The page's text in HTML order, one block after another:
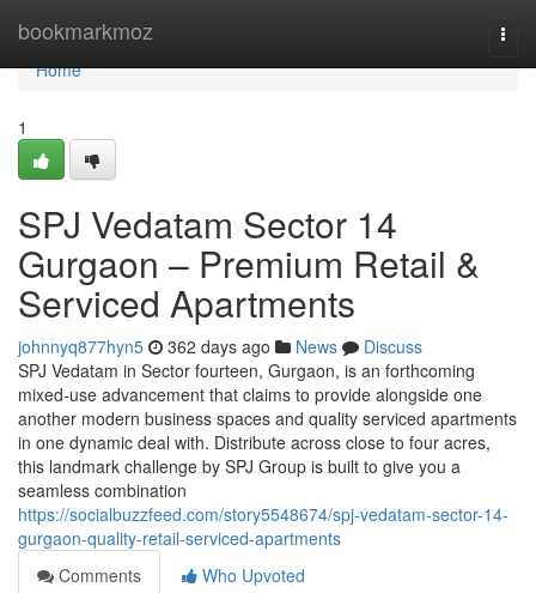
bookmarkmoz
Home
Home
1
SPJ Vedatam Sector 14
Gurgaon – Premium Retail &
Serviced Apartments
johnnyq877hyn5 362 days ago News
Discuss
SPJ Vedatam in Sector fourteen, Gurgaon, is an forthcoming
mixed-use advancement that claims to provide alongside one
another modern business spaces and quality serviced apartments
in one dynamic deal with. Distribute across close to four acres,
this landmark challenge by SPJ Group is built to give you a
seamless combination
https://socialbuzzfeed.com/story5548674/spj-vedatam-sector-14-
gurgaon-quality-retail-serviced-apartments
Comments
Who Upvoted